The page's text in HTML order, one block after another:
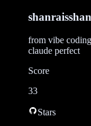
from vibe
claude perfect
Score
33
Stars